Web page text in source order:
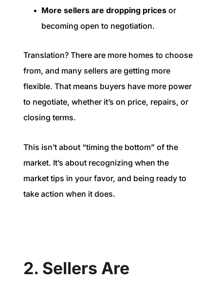
More sellers are dropping prices or
becoming open to negotiation.
Translation? There are more homes to choose
from, and many sellers are getting more
flexible. That means buyers have more power
to negotiate, whether it’s on price, repairs, or
closing terms.
This isn’t about “timing the bottom” of the
market. It’s about recognizing when the
market tips in your favor, and being ready to
take action when it does.
2. Sellers Are